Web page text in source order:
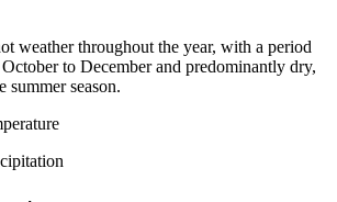
weather throughout the year, with a period
to December and predominantly dry,
summer season.